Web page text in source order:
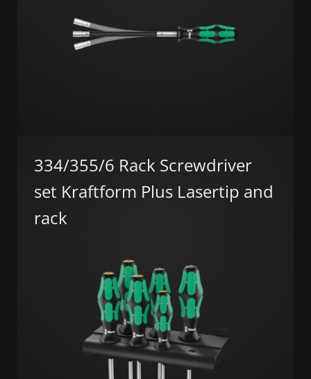
334/355/6 Rack Screwdriver
set Kraftform Plus Lasertip and
rack